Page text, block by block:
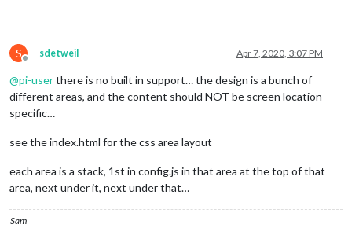
S
Offline
sdetweil Apr 7, 2020, 3:07 PM
@pi-userthere is no built in support… the design is a bunch of
different areas, and the content should NOT be screen location
specific…
see the index.html for the css area layout
each area is a stack, 1st in config.js in that area at the top of that
area, next under it, next under that…
Sam